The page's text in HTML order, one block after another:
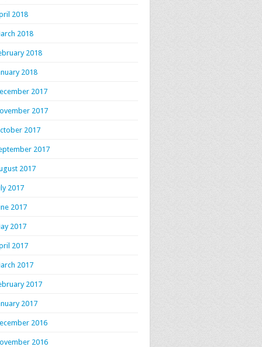
2018
2018
2018
2018
2017
2017
2017
2017
2017
2017
2017
2017
2017
2017
2017
2017
2016
2016